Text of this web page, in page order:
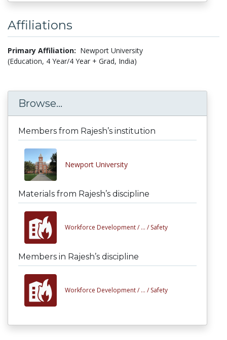
Affiliations
Primary Affiliation: Newport University
(Education, 4 Year/4 Year + Grad, India)
Browse...
Members from Rajesh’s institution
Newport University
Materials from Rajesh’s discipline
Workforce Development / ... / Safety
Members in Rajesh’s discipline
Workforce Development / ... / Safety